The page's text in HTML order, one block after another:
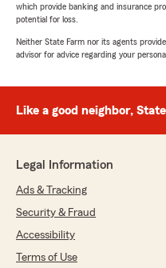
which provide banking and insurance
potential for loss.
Neither State Farm nor its agents
advisor for advice regarding your
Like a good neighbor,
Legal Information
Ads & Tracking
Security & Fraud
Accessibility
Terms of Use